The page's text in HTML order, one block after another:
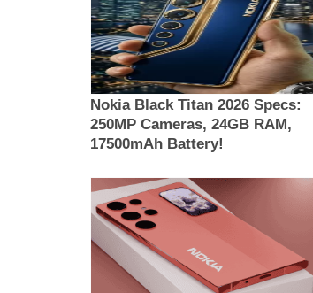
Nokia Black Titan 2026 Specs:
250MP Cameras, 24GB RAM,
17500mAh Battery!